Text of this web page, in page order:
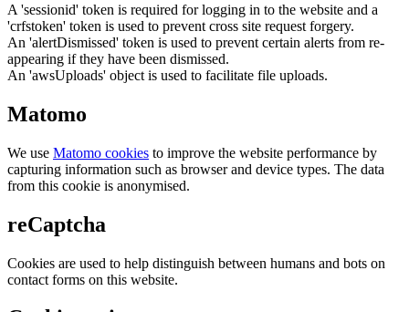
A 'sessionid' token is required for logging in to the website and a
'crfstoken' token is used to prevent cross site request forgery.
An 'alertDismissed' token is used to prevent certain alerts from re-
appearing if they have been dismissed.
An 'awsUploads' object is used to facilitate file uploads.
Matomo
We use Matomo cookies to improve the website performance by
capturing information such as browser and device types. The data
from this cookie is anonymised.
reCaptcha
Cookies are used to help distinguish between humans and bots on
contact forms on this website.